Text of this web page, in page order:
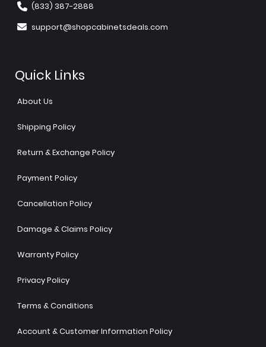
(833) 387-2888
support@shopcabinetsdeals.com
Quick Links
About Us
Shipping Policy
Return & Exchange Policy
Payment Policy
Cancellation Policy
Damage & Claims Policy
Warranty Policy
Privacy Policy
Terms & Conditions
Account & Customer Information Policy